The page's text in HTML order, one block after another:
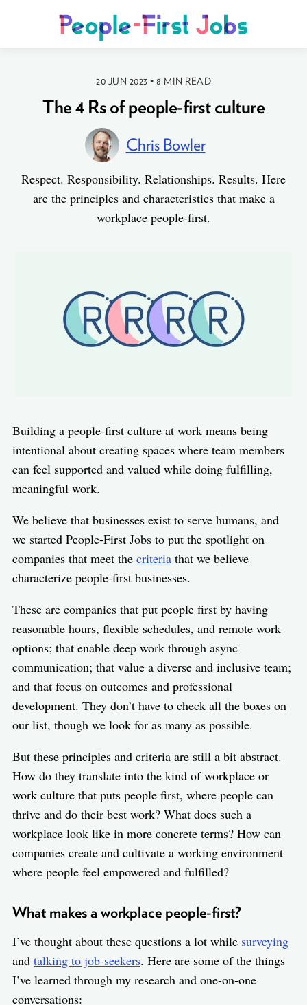
20 JUN 2023 • 8 MIN READ
The 4 Rs of people-first culture
Chris Bowler
Respect. Responsibility. Relationships. Results. Here
are the principles and characteristics that make a
workplace people-first.
Building a people-first culture at work means being
intentional about creating spaces where team members
can feel supported and valued while doing fulfilling,
meaningful work.
We believe that businesses exist to serve humans, and
we started People-First Jobs to put the spotlight on
companies that meet the criteriathat we believe
characterize people-first businesses.
These are companies that put people first by having
reasonable hours, flexible schedules, and remote work
options; that enable deep work through async
communication; that value a diverse and inclusive team;
and that focus on outcomes and professional
development. They don’t have to check all the boxes on
our list, though we look for as many as possible.
But these principles and criteria are still a bit abstract.
How do they translate into the kind of workplace or
work culture that puts people first, where people can
thrive and do their best work? What does such a
workplace look like in more concrete terms? How can
companies create and cultivate a working environment
where people feel empowered and fulfilled?
What makes a workplace people-first?
I’ve thought about these questions a lot while surveying
and talking to job-seekers. Here are some of the things
I’ve learned through my research and one-on-one
conversations: